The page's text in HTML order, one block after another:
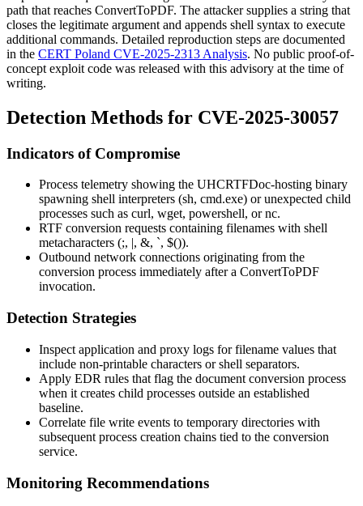
path that reaches ConvertToPDF. The attacker supplies a string that
closes the legitimate argument and appends shell syntax to execute
additional commands. Detailed reproduction steps are documented
in the CERT Poland CVE-2025-2313 Analysis. No public proof-of-
concept exploit code was released with this advisory at the time of
writing.
Detection Methods for CVE-2025-30057
Indicators of Compromise
Process telemetry showing the UHCRTFDoc-hosting binary
spawning shell interpreters (sh, cmd.exe) or unexpected child
processes such as curl, wget, powershell, ornc.
RTF conversion requests containing filenames with shell
metacharacters (;, , &, `, $()).
Outbound network connections originating from the
conversion process immediately after a ConvertToPDF
invocation.
Detection Strategies
Inspect application and proxy logs for filename values that
include non-printable characters or shell separators.
Apply EDR rules that flag the document conversion process
when it creates child processes outside an established
baseline.
Correlate file write events to temporary directories with
subsequent process creation chains tied to the conversion
service.
Monitoring Recommendations